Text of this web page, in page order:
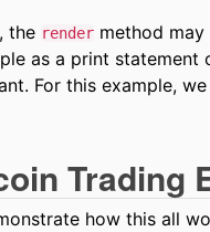
the render method
as a print statement
For this example,
Trading
how this all